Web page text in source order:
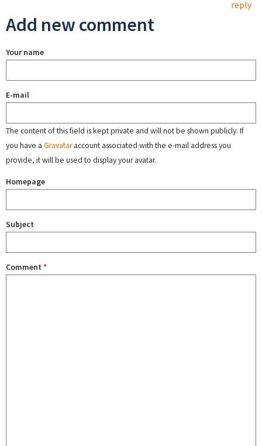
reply
Add new comment
Your name
E-mail
The content of this field is kept private and will not be shown publicly. If
you have a Gravataraccount associated with the e-mail address you
provide, it will be used to display your avatar.
Homepage
Subject
Comment *